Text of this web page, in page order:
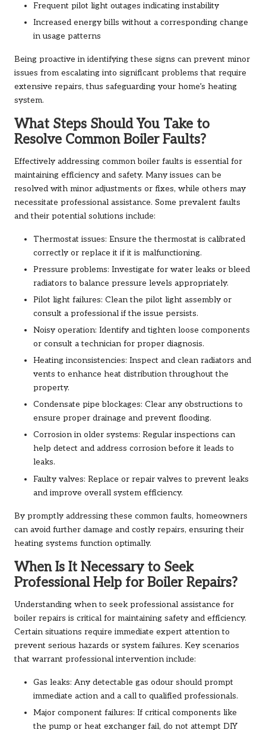
Frequent pilot light outages indicating instability
Increased energy bills without a corresponding change
in usage patterns
Being proactive in identifying these signs can prevent minor
issues from escalating into significant problems that require
extensive repairs, thus safeguarding your home’s heating
system.
What Steps Should You Take to
Resolve Common Boiler Faults?
Effectively addressing common boiler faults is essential for
maintaining efficiency and safety. Many issues can be
resolved with minor adjustments or fixes, while others may
necessitate professional assistance. Some prevalent faults
and their potential solutions include:
Thermostat issues: Ensure the thermostat is calibrated
correctly or replace it if it is malfunctioning.
Pressure problems: Investigate for water leaks or bleed
radiators to balance pressure levels appropriately.
Pilot light failures: Clean the pilot light assembly or
consult a professional if the issue persists.
Noisy operation: Identify and tighten loose components
or consult a technician for proper diagnosis.
Heating inconsistencies: Inspect and clean radiators and
vents to enhance heat distribution throughout the
property.
Condensate pipe blockages: Clear any obstructions to
ensure proper drainage and prevent flooding.
Corrosion in older systems: Regular inspections can
help detect and address corrosion before it leads to
leaks.
Faulty valves: Replace or repair valves to prevent leaks
and improve overall system efficiency.
By promptly addressing these common faults, homeowners
can avoid further damage and costly repairs, ensuring their
heating systems function optimally.
When Is It Necessary to Seek
Professional Help for Boiler Repairs?
Understanding when to seek professional assistance for
boiler repairs is critical for maintaining safety and efficiency.
Certain situations require immediate expert attention to
prevent serious hazards or system failures. Key scenarios
that warrant professional intervention include:
Gas leaks: Any detectable gas odour should prompt
immediate action and a call to qualified professionals.
Major component failures: If critical components like
the pump or heat exchanger fail, do not attempt DIY